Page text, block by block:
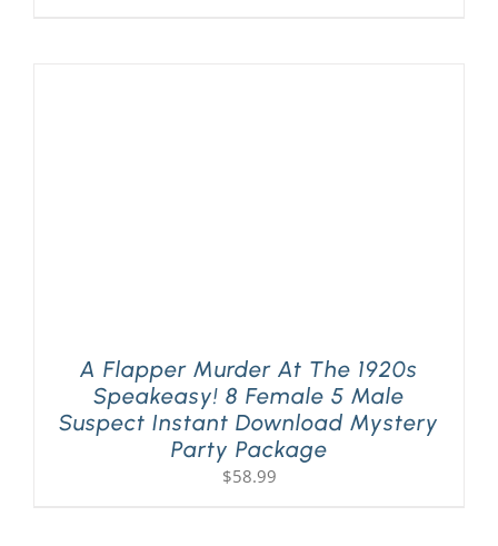
A Flapper Murder At The 1920s
Speakeasy! 8 Female 5 Male
Suspect Instant Download Mystery
Party Package
$58.99